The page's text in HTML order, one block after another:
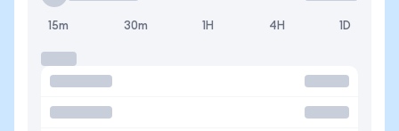
15m 30m 1H 4H 1D